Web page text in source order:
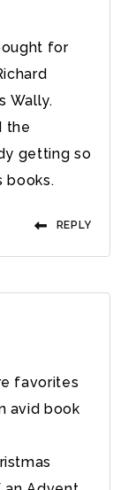
for
Wally.
the
getting so
books.
REPLY
favorites
avid book